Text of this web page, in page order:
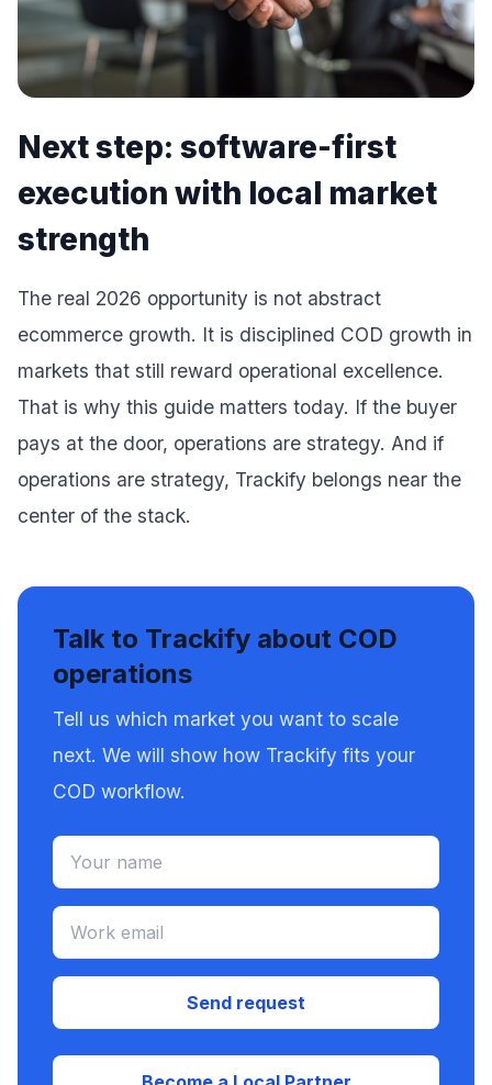
Next step: software-first
execution with local market
strength
The real 2026 opportunity is not abstract
ecommerce growth. It is disciplined COD growth in
markets that still reward operational excellence.
That is why this guide matters today. If the buyer
pays at the door, operations are strategy. And if
operations are strategy, Trackify belongs near the
center of the stack.
Talk to Trackify about COD
operations
Tell us which market you want to scale
next. We will show how Trackify fits your
COD workflow.
Send request